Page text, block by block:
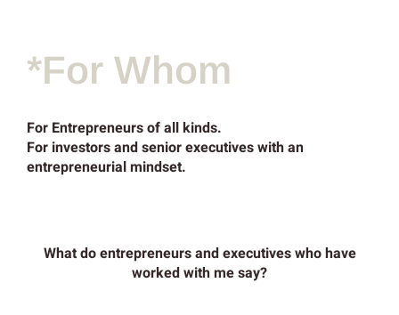
*For Whom
For Entrepreneurs of all kinds.
For investors and senior executives with an
entrepreneurial mindset.
What do entrepreneurs and executives who have
worked with me say?